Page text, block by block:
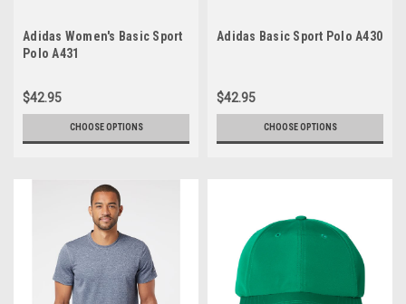
Adidas Women's Basic Sport
Polo A431
$42.95
CHOOSE OPTIONS
Adidas Basic Sport Polo A430
$42.95
CHOOSE OPTIONS